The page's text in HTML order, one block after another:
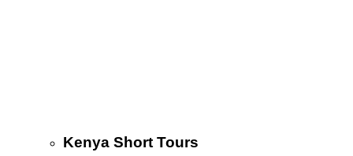
Kenya Short Tours